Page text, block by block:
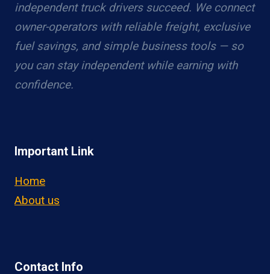
independent truck drivers succeed. We connect
owner-operators with reliable freight, exclusive
fuel savings, and simple business tools — so
you can stay independent while earning with
confidence.
Important Link
Home
About us
Contact Info